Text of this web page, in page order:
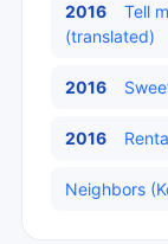
2016
Tell
(translated)
2016
2016
Neighbors